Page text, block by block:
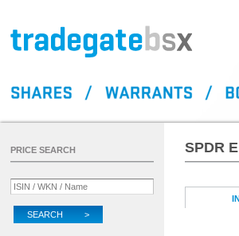
SPDR
PRICE SEARCH
SEARCH >